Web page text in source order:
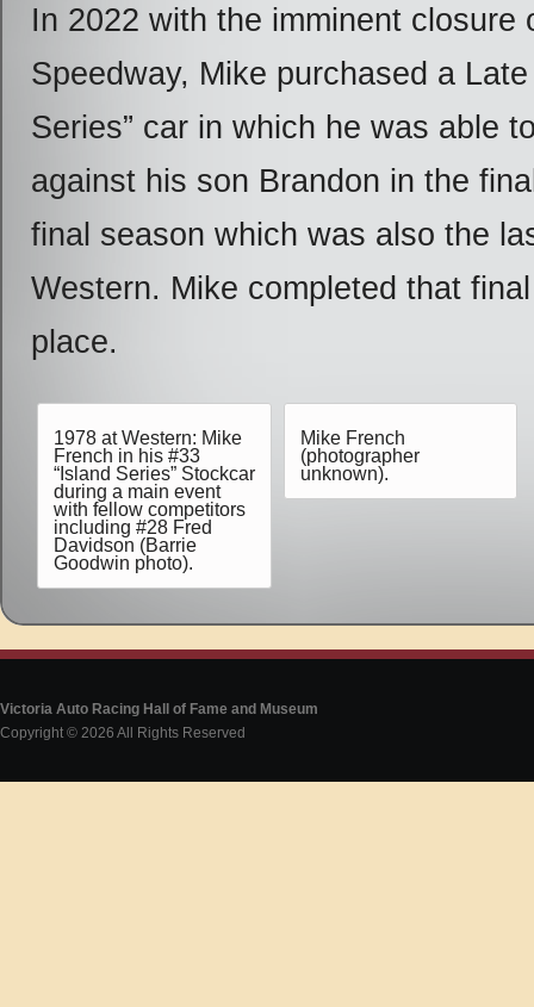
In 2022 with the imminent closure
Speedway, Mike purchased a Late
Series” car in which he was able
against his son Brandon in the
final season which was also the
Western. Mike completed that
place.
1978 at Western: Mike
French in his #33
“Island Series” Stockcar
during a main event
with fellow competitors
including #28 Fred
Davidson (Barrie
Goodwin photo).
Mike French
(photographer
unknown).
Victoria Auto Racing Hall of Fame and Museum
Copyright © 2026 All Rights Reserved